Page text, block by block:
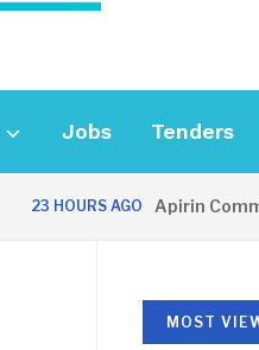
Jobs Tenders
23 HOURS AGO Apirin
MOST